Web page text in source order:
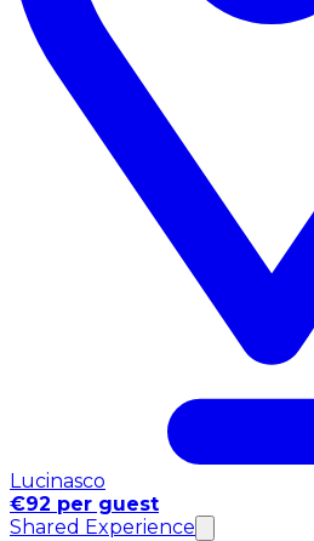
Lucinasco
€92 per guest
Shared Experience